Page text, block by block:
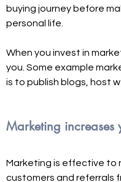
buying journey before
personal life.
When you invest in
you. Some example
is to publish blogs, host
Marketing increases
Marketing is effective to
customers and referrals